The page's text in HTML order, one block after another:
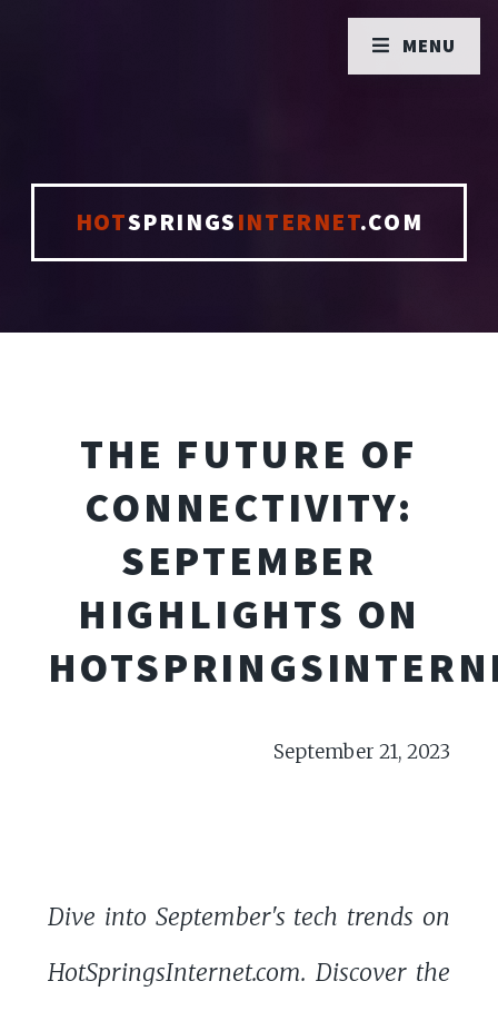
HOTSPRINGSINTERNET.COM
THE FUTURE OF
CONNECTIVITY:
SEPTEMBER
HIGHLIGHTS ON
September 21, 2023
Dive into September's tech trends on
HotSpringsInternet.com. Discover the
MENU